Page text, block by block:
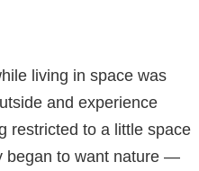
living in space was
and experience
restricted to a little space
began to want nature —